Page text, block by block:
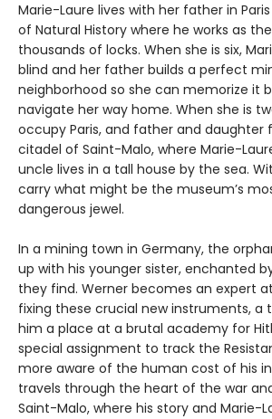
Marie-Laure lives with her father in
of Natural History where he works as
thousands of locks. When she is six,
blind and her father builds a perfect
neighborhood so she can memorize it
navigate her way home. When she is
occupy Paris, and father and daughter
citadel of Saint-Malo, where Marie-
uncle lives in a tall house by the sea.
carry what might be the museum’s
dangerous jewel.
In a mining town in Germany, the
up with his younger sister, enchanted
they find. Werner becomes an expert
fixing these crucial new instruments, a
him a place at a brutal academy for
special assignment to track the
more aware of the human cost of his
travels through the heart of the war
Saint-Malo, where his story and Marie-